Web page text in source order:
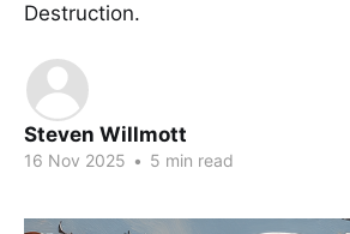
Destruction.
Steven Willmott
16 Nov 2025 • 5 min read